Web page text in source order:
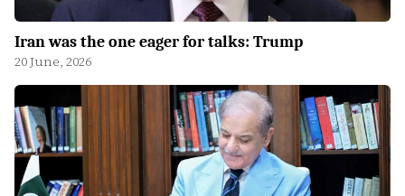
Iran was the one eager for talks: Trump
20 June, 2026